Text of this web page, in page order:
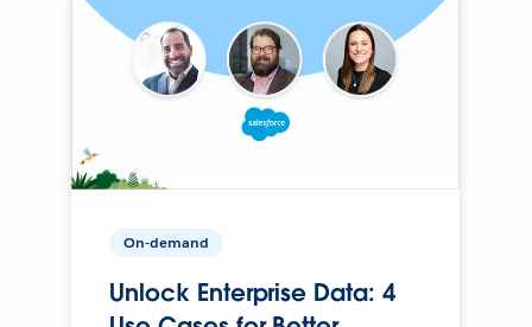
On-demand
Unlock Enterprise Data: 4